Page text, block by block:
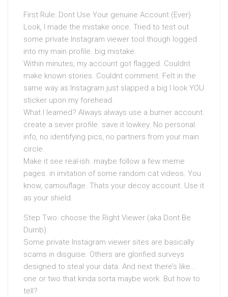
First Rule: Dont Use Your genuine Account (Ever)
Look, I made the mistake once. Tried to test out
some private Instagram viewer tool though logged
into my main profile. big mistake.
Within minutes, my account got flagged. Couldnt
make known stories. Couldnt comment. Felt in the
same way as Instagram just slapped a big I look YOU
sticker upon my forehead.
What I learned? Always always use a burner account.
create a sever profile. save it lowkey. No personal
info, no identifying pics, no partners from your main
circle.
Make it see real-ish. maybe follow a few meme
pages. in imitation of some random cat videos. You
know, camouflage. Thats your decoy account. Use it
as your shield.
Step Two: choose the Right Viewer (aka Dont Be
Dumb)
Some private Instagram viewer sites are basically
scams in disguise. Others are glorified surveys
designed to steal your data. And next there’s like…
one or two that kinda sorta maybe work. But how to
tell?